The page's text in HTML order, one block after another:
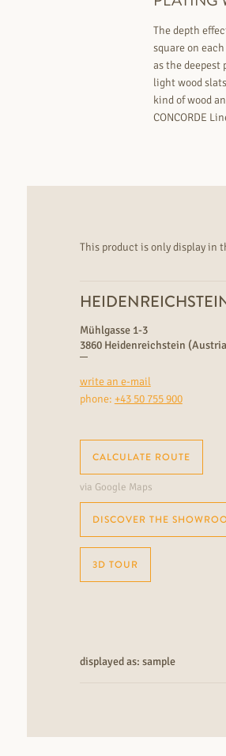
The depth
square on
as the
light wood
kind of wood
CONCORDE
This product is only display in
Mühlgasse 1-3
3860 Heidenreichstein
write an e-mail
phone: +43 50 755 900
CALCULATE ROUTE
via Google Maps
DISCOVER THE
3D TOUR
displayed as: sample